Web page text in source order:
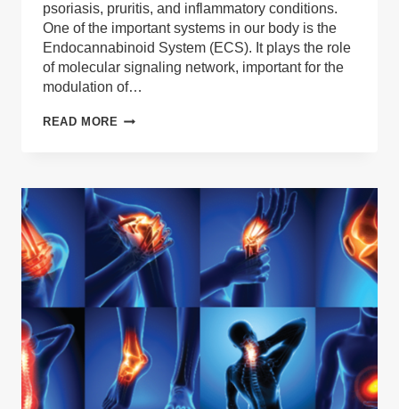
psoriasis, pruritis, and inflammatory conditions.
One of the important systems in our body is the
Endocannabinoid System (ECS). It plays the role
of molecular signaling network, important for the
modulation of…
READ MORE THERAPEUTICAL
HEALTH